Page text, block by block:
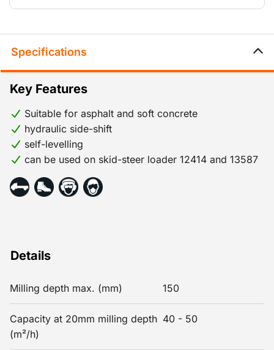
Specifications
Details
Milling depth max. (mm) 150
Capacity at 20mm milling depth
(m²/h)
40 - 50
Key Features
Suitable for asphalt and soft concrete
hydraulic side-shift
self-levelling
can be used on skid-steer loader 12414 and 13587